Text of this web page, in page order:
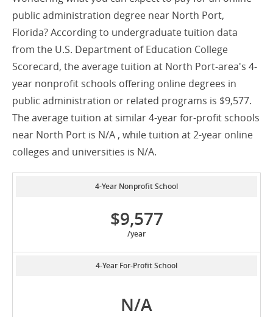
public administration degree near North Port,
Florida? According to undergraduate tuition data
from the U.S. Department of Education College
Scorecard, the average tuition at North Port-area's 4-
year nonprofit schools offering online degrees in
public administration or related programs is $9,577.
The average tuition at similar 4-year for-profit schools
near North Port is N/A , while tuition at 2-year online
colleges and universities is N/A.
4-Year Nonprofit School
$9,577
/year
4-Year For-Profit School
N/A